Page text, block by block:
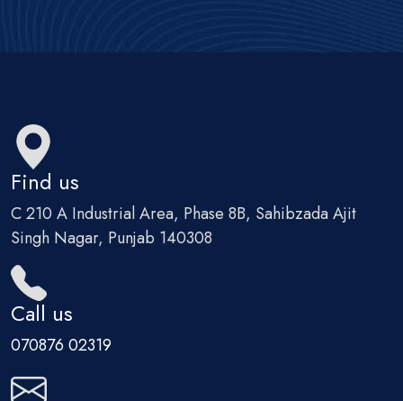
Find us
C 210 A Industrial Area, Phase 8B, Sahibzada Ajit
Singh Nagar, Punjab 140308
Call us
070876 02319